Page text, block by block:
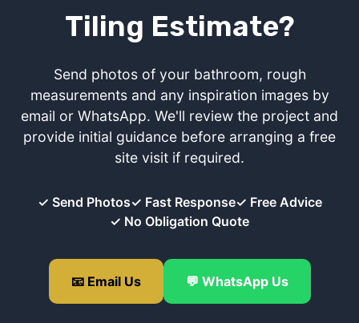
Tiling Estimate?
Send photos of your bathroom, rough
measurements and any inspiration images by
email or WhatsApp. We'll review the project and
provide initial guidance before arranging a free
site visit if required.
✓ Send Photos✓ Fast Response✓ Free Advice
✓ No Obligation Quote
📧 Email Us 💬 WhatsApp Us